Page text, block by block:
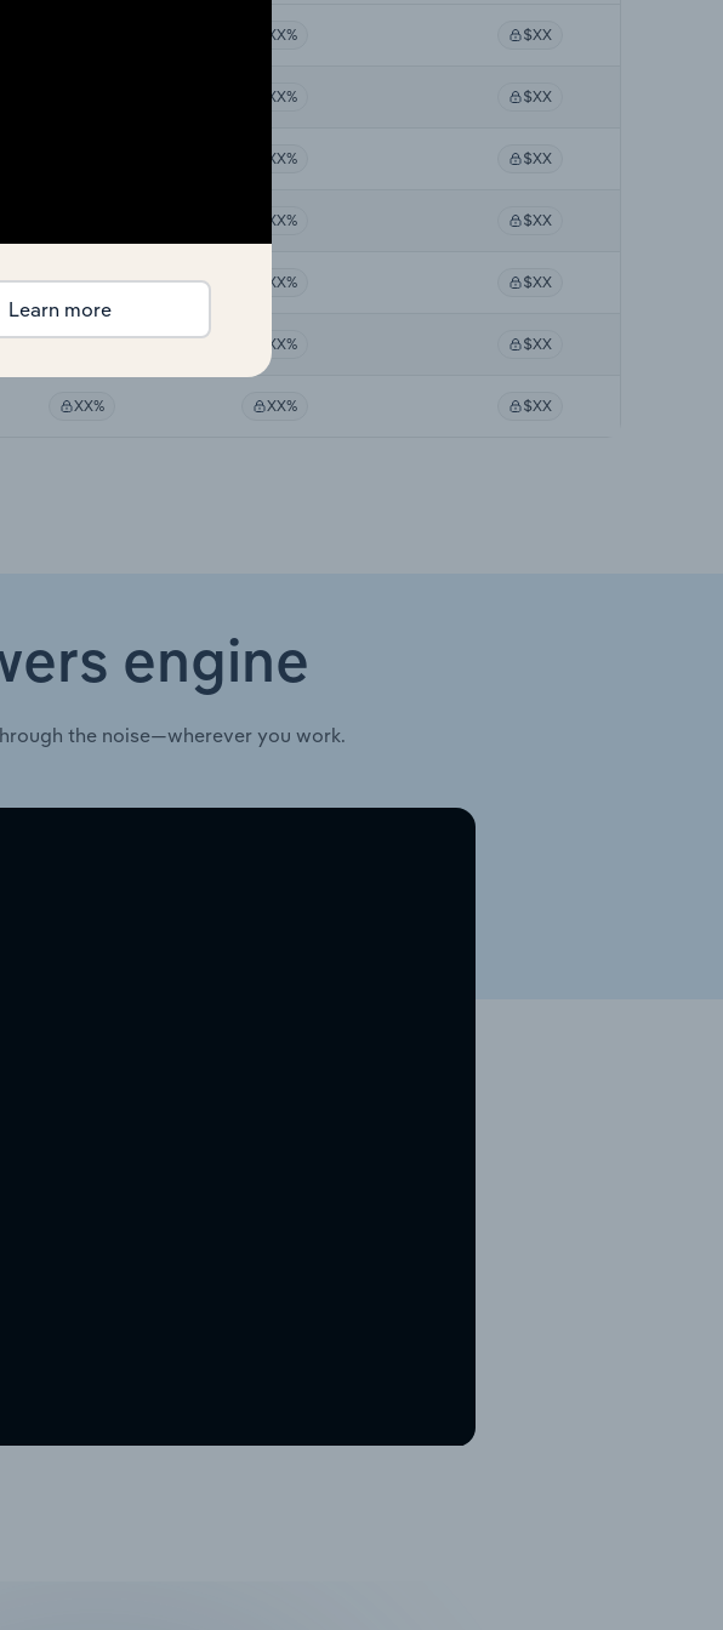
XX% $XX
XX% $XX
XX% $XX
XX% $XX
XX% XX% $XX
XX% XX% $XX
XX% XX% $XX
engine
the noise—wherever you work.
Learn more